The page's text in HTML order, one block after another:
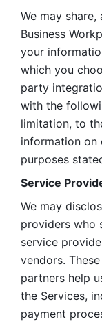
We may
Business
your
which you
party
with the
limitation, to
information on
purposes
Service
We may
providers who
service
vendors.
partners help
the Services,
payment